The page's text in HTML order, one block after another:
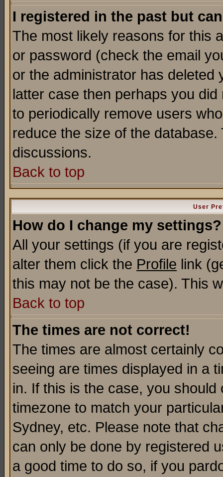
I registered in the past but
The most likely reasons for this
or password (check the email
or the administrator has
latter case then perhaps you
to periodically remove users
reduce the size of the
discussions.
Back to top
User
How do I change my settings?
All your settings (if you are
alter them click the Profile link
this may not be the case). This
Back to top
The times are not correct!
The times are almost certainly
seeing are times displayed in a
in. If this is the case, you
timezone to match your
Sydney, etc. Please note that
can only be done by registered
a good time to do so, if you